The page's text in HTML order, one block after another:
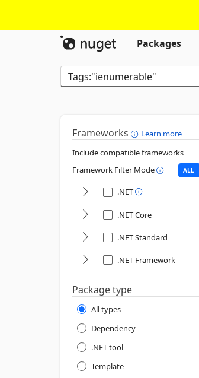
Packages
Frameworks
Learn more
Include compatible frameworks
Framework Filter Mode
ALL
.NET
.NET Core
.NET Standard
.NET Framework
Package type
All types
Dependency
.NET tool
Template